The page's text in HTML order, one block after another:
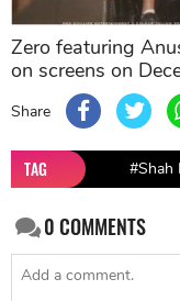
Zero featuring
on screens on
Share
TAG #Shah
0COMMENTS